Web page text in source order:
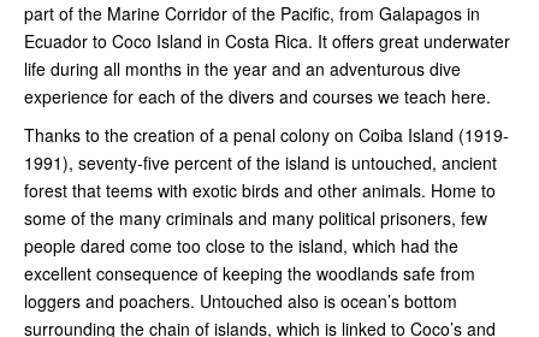
part of the Marine Corridor of the Pacific, from Galapagos in
Ecuador to Coco Island in Costa Rica. It offers great underwater
life during all months in the year and an adventurous dive
experience for each of the divers and courses we teach here.
Thanks to the creation of a penal colony on Coiba Island (1919-
1991), seventy-five percent of the island is untouched, ancient
forest that teems with exotic birds and other animals. Home to
some of the many criminals and many political prisoners, few
people dared come too close to the island, which had the
excellent consequence of keeping the woodlands safe from
loggers and poachers. Untouched also is ocean’s bottom
surrounding the chain of islands, which is linked to Coco’s and